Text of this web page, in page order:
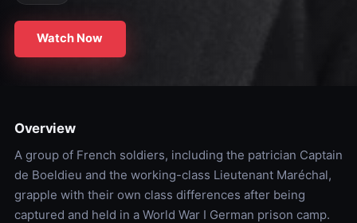
Watch Now
Overview
A group of French soldiers, including the patrician Captain
de Boeldieu and the working-class Lieutenant Maréchal,
grapple with their own class differences after being
captured and held in a World War I German prison camp.